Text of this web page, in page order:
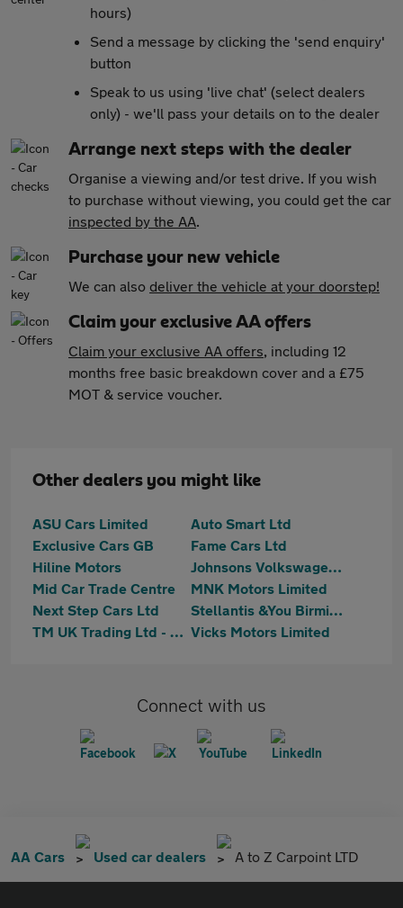
hours)
Send a message by clicking the 'send enquiry'
button
Speak to us using 'live chat' (select dealers
only) - we'll pass your details on to the dealer
Arrange next steps with the dealer
Organise a viewing and/or test drive. If you wish
to purchase without viewing, you could get the car
inspected by the AA.
Purchase your new vehicle
We can also deliver the vehicle at your doorstep!
Claim your exclusive AA offers
Claim your exclusive AA offers, including 12
months free basic breakdown cover and a £75
MOT & service voucher.
Other dealers you might like
ASU Cars Limited
Auto Smart Ltd
Exclusive Cars GB
Fame Cars Ltd
Hiline Motors
Johnsons Volkswagen Birmingham
Mid Car Trade Centre
MNK Motors Limited
Next Step Cars Ltd
Stellantis &You Birmingham Central
TM UK Trading Ltd - Birmingham Vicks Motors Limited
Connect with us
AA Cars Used car dealers A to Z Carpoint LTD